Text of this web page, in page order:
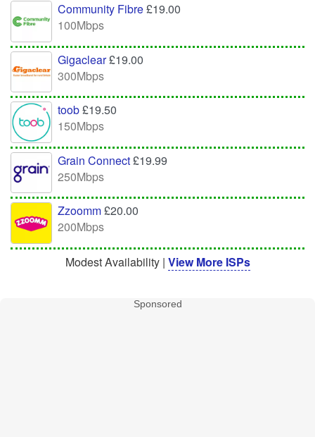
Community Fibre£19.00
100Mbps
Gigaclear£19.00
300Mbps
toob£19.50
150Mbps
Grain Connect£19.99
250Mbps
Zzoomm£20.00
200Mbps
Modest Availability | View More ISPs
Sponsored